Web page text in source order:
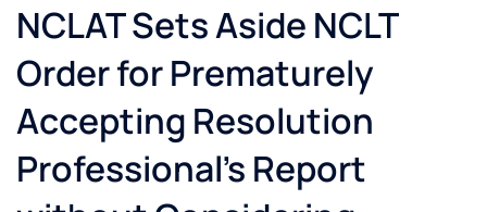
NCLAT Sets Aside NCLT
Order for Prematurely
Accepting Resolution
Professional’s Report